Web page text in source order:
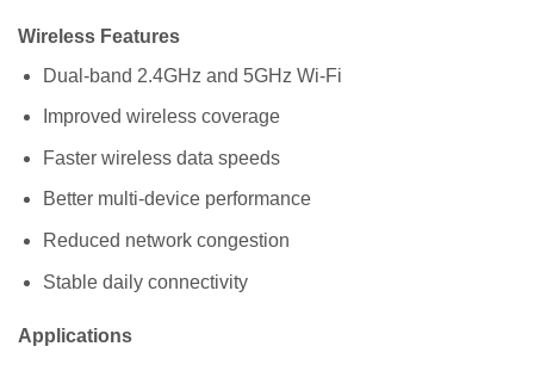
Wireless Features
Dual-band 2.4GHz and 5GHz Wi-Fi
Improved wireless coverage
Faster wireless data speeds
Better multi-device performance
Reduced network congestion
Stable daily connectivity
Applications